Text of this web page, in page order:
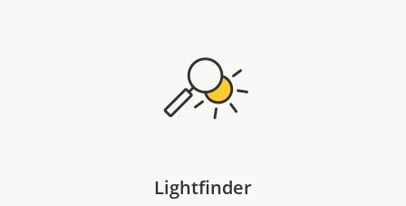
Lightfinder